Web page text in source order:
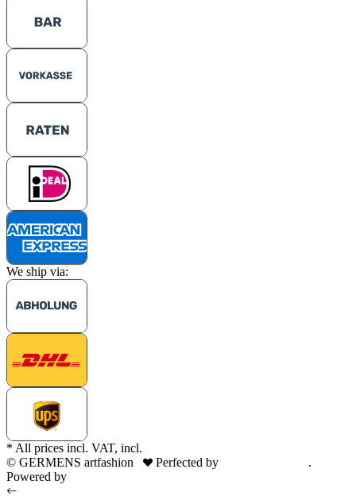
We ship via:
* All prices incl. VAT, incl.
© GERMENS artfashion
Perfected by
.
Powered by